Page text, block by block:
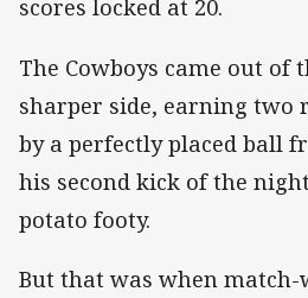
scores locked at 20.
The Cowboys came out of
sharper side, earning two
by a perfectly placed ball
his second kick of the
potato footy.
But that was when